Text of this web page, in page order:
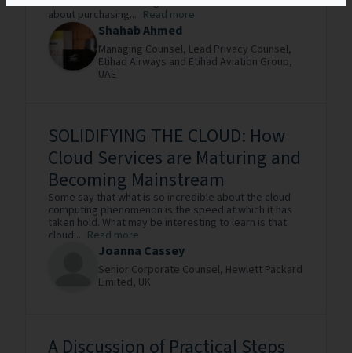
about purchasing... Read more
Shahab Ahmed
Managing Counsel, Lead Privacy Counsel,
Etihad Airways and Etihad Aviation Group,
UAE
SOLIDIFYING THE CLOUD: How
Cloud Services are Maturing and
Becoming Mainstream
Some say that what is so incredible about the cloud
computing phenomenon is the speed at which it has
taken hold. What may be interesting to learn is that
cloud... Read more
Joanna Cassey
Senior Corporate Counsel, Hewlett Packard
Limited, UK
A Discussion of Practical Steps